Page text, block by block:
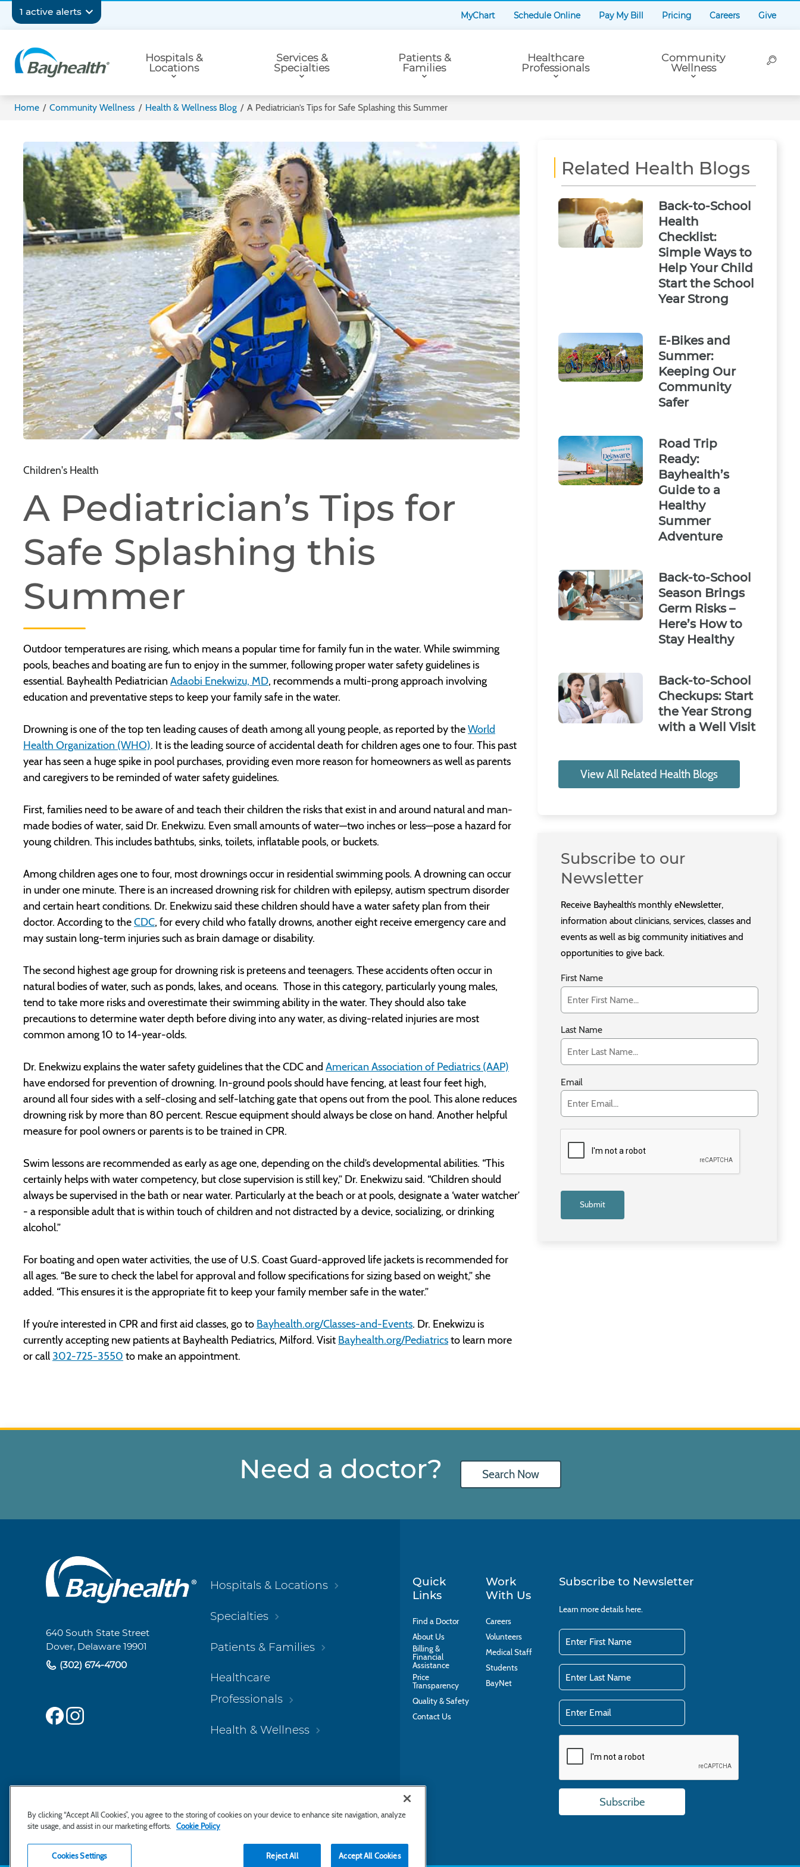
content
1 active alerts
Secondary
Navigation
MyChart Schedule Online Pay My Bill Pricing Careers Give
Navigation
Hospitals &
Locations
Services &
Specialties
Patients &
Families
Healthcare
Professionals
Community
Wellness
Home / Community Wellness / Health & Wellness Blog / A Pediatrician’s Tips for Safe Splashing this Summer
Children's Health
A Pediatrician’s Tips for
Safe Splashing this
Summer
Outdoor temperatures are rising, which means a popular time for family fun in the water. While swimming
pools, beaches and boating are fun to enjoy in the summer, following proper water safety guidelines is
essential. Bayhealth Pediatrician Adaobi Enekwizu, MD, recommends a multi-prong approach involving
education and preventative steps to keep your family safe in the water.
Drowning is one of the top ten leading causes of death among all young people, as reported by theWorld
Health Organization (WHO). It is the leading source of accidental death for children ages one to four. This past
year has seen a huge spike in pool purchases, providing even more reason for homeowners as well as parents
and caregivers to be reminded of water safety guidelines.
First, families need to be aware of and teach their children the risks that exist in and around natural and man-
made bodies of water, said Dr. Enekwizu. Even small amounts of water—two inches or less—pose a hazard for
young children. This includes bathtubs, sinks, toilets, inflatable pools, or buckets.
Among children ages one to four, most drownings occur in residential swimming pools. A drowning can occur
in under one minute. There is an increased drowning risk for children with epilepsy, autism spectrum disorder
and certain heart conditions. Dr. Enekwizu said these children should have a water safety plan from their
doctor. According to theCDC, for every child who fatally drowns, another eight receive emergency care and
may sustain long-term injuries such as brain damage or disability.
The second highest age group for drowning risk is preteens and teenagers. These accidents often occur in
natural bodies of water, such as ponds, lakes, and oceans. Those in this category, particularly young males,
tend to take more risks and overestimate their swimming ability in the water. They should also take
precautions to determine water depth before diving into any water, as diving-related injuries are most
common among 10 to 14-year-olds.
Dr. Enekwizu explains the water safety guidelines that the CDC and American Association of Pediatrics (AAP)
have endorsed for prevention of drowning. In-ground pools should have fencing, at least four feet high,
around all four sides with a self-closing and self-latching gate that opens out from the pool. This alone reduces
drowning risk by more than 80 percent. Rescue equipment should always be close on hand. Another helpful
measure for pool owners or parents is to be trained in CPR.
Swim lessons are recommended as early as age one, depending on the child’s developmental abilities. “This
certainly helps with water competency, but close supervision is still key,” Dr. Enekwizu said. “Children should
always be supervised in the bath or near water. Particularly at the beach or at pools, designate a ‘water watcher’
- a responsible adult that is within touch of children and not distracted by a device, socializing, or drinking
alcohol.”
For boating and open water activities, the use of U.S. Coast Guard-approved life jackets is recommended for
all ages. “Be sure to check the label for approval and follow specifications for sizing based on weight,” she
added. “This ensures it is the appropriate fit to keep your family member safe in the water.”
If you’re interested in CPR and first aid classes, go to Bayhealth.org/Classes-and-Events. Dr. Enekwizu is
currently accepting new patients at Bayhealth Pediatrics, Milford. Visit Bayhealth.org/Pediatricsto learn more
or call302-725-3550 to make an appointment.
Related Health Blogs
Back-to-School
Health
Checklist:
Simple Ways to
Help Your Child
Start the School
Year Strong
E-Bikes and
Summer:
Keeping Our
Community
Safer
Road Trip
Ready:
Bayhealth’s
Guide to a
Healthy
Summer
Adventure
Back-to-School
Season Brings
Germ Risks –
Here’s How to
Stay Healthy
Back-to-School
Checkups: Start
the Year Strong
with a Well Visit
View All Related Health Blogs
Subscribe to our
Newsletter
Receive Bayhealth’s monthly eNewsletter,
information about clinicians, services, classes and
events as well as big community initiatives and
opportunities to give back.
First Name
Last Name
Email
Need a doctor? Search Now
Main
Footer
Navigation
640 South State Street
Dover, Delaware 19901
(302) 674-4700
Hospitals & Locations
Specialties
Patients & Families
Healthcare
Professionals
Health & Wellness
Quick
Links
Find a Doctor
About Us
Billing &
Financial
Assistance
Price
Transparency
Quality & Safety
Contact Us
Work
With Us
Careers
Volunteers
Medical Staff
Students
BayNet
Subscribe to Newsletter
Learn more detailshere.
By clicking “Accept All Cookies”, you agree to the storing of cookies on your device to enhance site navigation, analyze
site usage, and assist in our marketing efforts. Cookie Policy
Reject All Accept All Cookies
Cookies Settings